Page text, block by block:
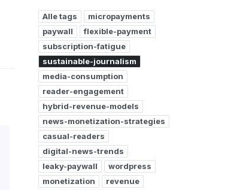
Alle tags
micropayments
paywall
flexible-payment
subscription-fatigue
sustainable-journalism
media-consumption
reader-engagement
hybrid-revenue-models
news-monetization-strategies
casual-readers
digital-news-trends
leaky-paywall
wordpress
monetization
revenue